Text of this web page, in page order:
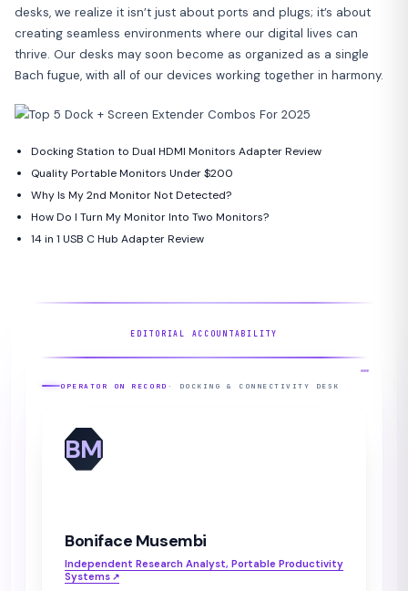
desks, we realize it isn’t just about ports and plugs; it’s about
creating seamless environments where our digital lives can
thrive. Our desks may soon become as organized as a single
Bach fugue, with all of our devices working together in harmony.
Docking Station to Dual HDMI Monitors Adapter Review
Quality Portable Monitors Under $200
Why Is My 2nd Monitor Not Detected?
How Do I Turn My Monitor Into Two Monitors?
14 in 1 USB C Hub Adapter Review
EDITORIAL ACCOUNTABILITY
OPERATOR ON RECORD · DOCKING & CONNECTIVITY DESK
BM
Boniface Musembi
Independent Research Analyst, Portable Productivity
Systems ↗︎